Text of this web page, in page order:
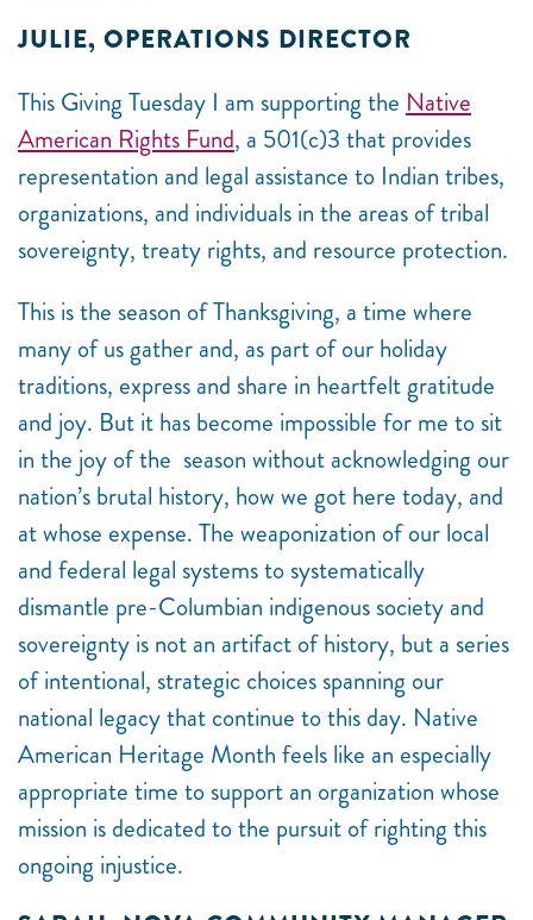
JULIE, OPERATIONS DIRECTOR
This Giving Tuesday I am supporting the Native
American Rights Fund, a 501(c)3 that provides
representation and legal assistance to Indian tribes,
organizations, and individuals in the areas of tribal
sovereignty, treaty rights, and resource protection.
This is the season of Thanksgiving, a time where
many of us gather and, as part of our holiday
traditions, express and share in heartfelt gratitude
and joy. But it has become impossible for me to sit
in the joy of the season without acknowledging our
nation’s brutal history, how we got here today, and
at whose expense. The weaponization of our local
and federal legal systems to systematically
dismantle pre-Columbian indigenous society and
sovereignty is not an artifact of history, but a series
of intentional, strategic choices spanning our
national legacy that continue to this day. Native
American Heritage Month feels like an especially
appropriate time to support an organization whose
mission is dedicated to the pursuit of righting this
ongoing injustice.